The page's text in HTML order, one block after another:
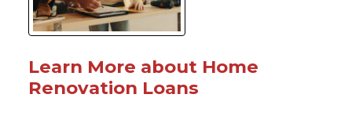
Learn More about Home
Renovation Loans